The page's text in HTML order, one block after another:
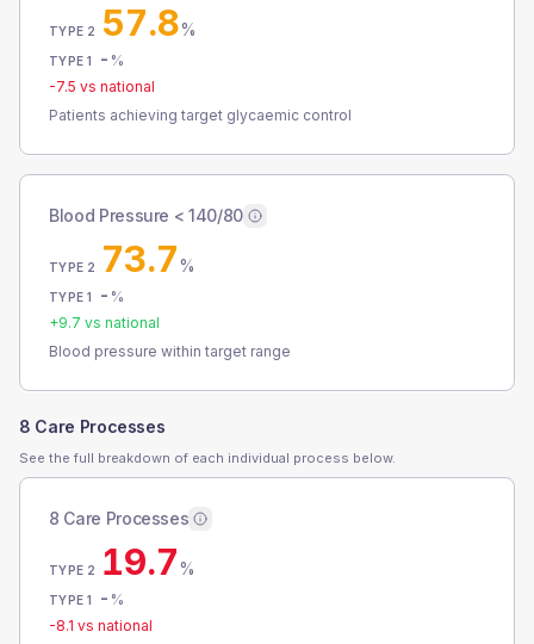
TYPE 2 57.8%
TYPE 1 - %
-7.5 vs national
Patients achieving target glycaemic control
Blood Pressure < 140/80
TYPE 2 73.7%
TYPE 1 - %
+9.7 vs national
Blood pressure within target range
8 Care Processes
See the full breakdown of each individual process below.
8 Care Processes
TYPE 2 19.7%
TYPE 1 - %
-8.1 vs national